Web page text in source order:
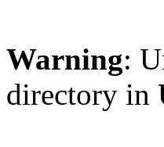
Warning:
directory in